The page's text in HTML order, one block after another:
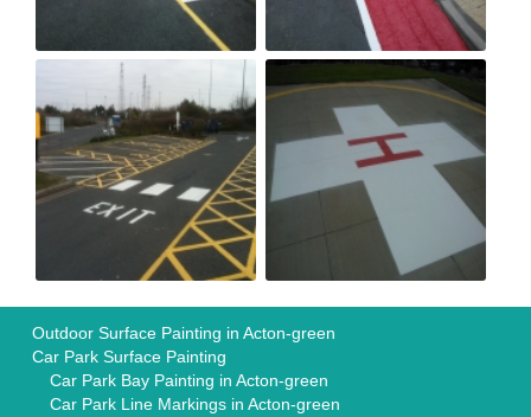
Outdoor Surface Painting in Acton-green
Car Park Surface Painting
Car Park Bay Painting in Acton-green
Car Park Line Markings in Acton-green